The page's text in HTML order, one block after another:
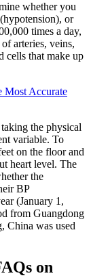
whether you
or
times a day,
arteries, veins,
cells that make up
Most Accurate
the physical
variable. To
on the floor and
heart level. The
the
BP
(January 1,
from Guangdong
China was used
on